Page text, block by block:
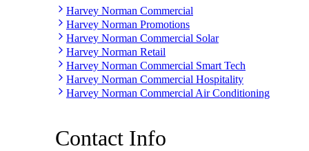
Harvey Norman Commercial
Harvey Norman Promotions
Harvey Norman Commercial Solar
Harvey Norman Retail
Harvey Norman Commercial Smart Tech
Harvey Norman Commercial Hospitality
Harvey Norman Commercial Air Conditioning
Contact Info